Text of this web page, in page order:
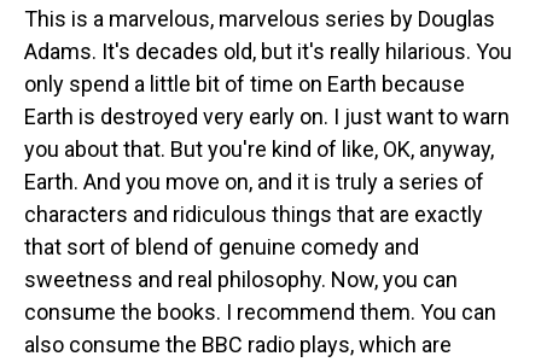
This is a marvelous, marvelous series by Douglas
Adams. It's decades old, but it's really hilarious. You
only spend a little bit of time on Earth because
Earth is destroyed very early on. I just want to warn
you about that. But you're kind of like, OK, anyway,
Earth. And you move on, and it is truly a series of
characters and ridiculous things that are exactly
that sort of blend of genuine comedy and
sweetness and real philosophy. Now, you can
consume the books. I recommend them. You can
also consume the BBC radio plays, which are